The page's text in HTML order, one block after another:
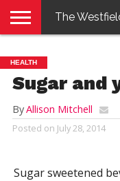
E-
EDITION
PENNYSAVER
CONTACT
US
LOGIN
The
HEALTH
Sugar and
ByAllison Mitchell
Posted on July 28, 2014
Sugar sweetened